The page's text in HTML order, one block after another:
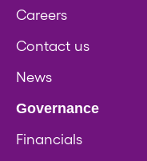
Careers
Contact us
News
Governance
Financials